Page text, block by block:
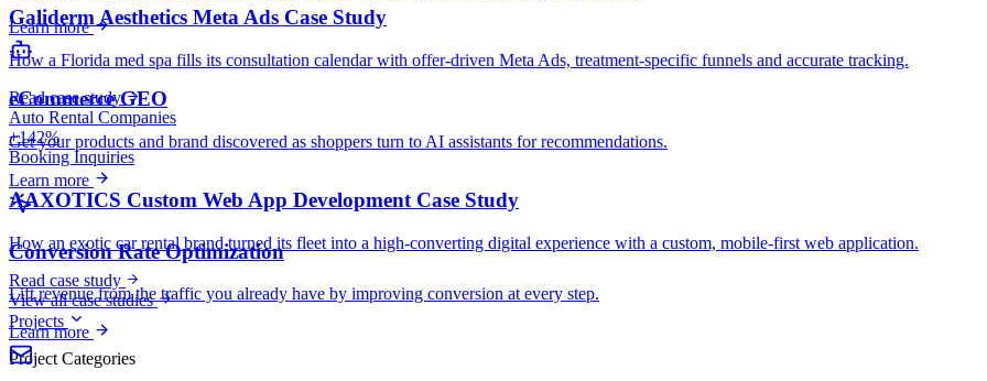
Galiderm Aesthetics Meta Ads Case Study
How a Florida med spa fills its consultation calendar with offer-driven Meta Ads, treatment-specific funnels and accurate tracking.
Read case study
Auto Rental Companies
+142%
Booking Inquiries
AAXOTICS Custom Web App Development Case Study
How an exotic car rental brand turned its fleet into a high-converting digital experience with a custom, mobile-first web application.
Read case study
View all case studies
Projects
Project Categories
Learn more
eCommerce GEO
Get your products and brand discovered as shoppers turn to AI assistants for recommendations.
Learn more
Conversion Rate Optimization
Lift revenue from the traffic you already have by improving conversion at every step.
Learn more